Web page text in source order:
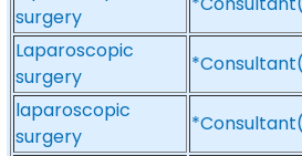
surgery
Laparoscopic
surgery
laparoscopic
surgery